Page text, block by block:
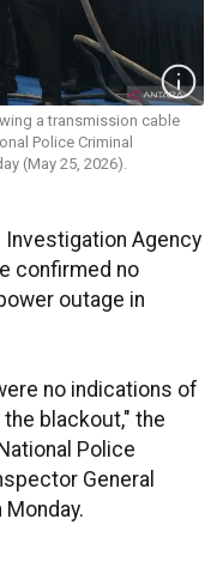
a transmission cable
Police Criminal
(May 25, 2026).
Investigation Agency
confirmed no
outage in
no indications of
blackout," the
Police
General